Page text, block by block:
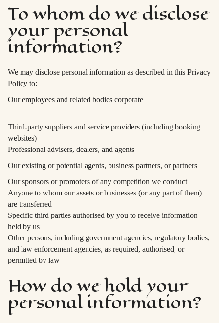
To whom do we disclose
your personal
information?
We may disclose personal information as described in this Privacy
Policy to:
Our employees and related bodies corporate
Third-party suppliers and service providers (including booking
websites)
Professional advisers, dealers, and agents
Our existing or potential agents, business partners, or partners
Our sponsors or promoters of any competition we conduct
Anyone to whom our assets or businesses (or any part of them)
are transferred
Specific third parties authorised by you to receive information
held by us
Other persons, including government agencies, regulatory bodies,
and law enforcement agencies, as required, authorised, or
permitted by law
How do we hold your
personal information?